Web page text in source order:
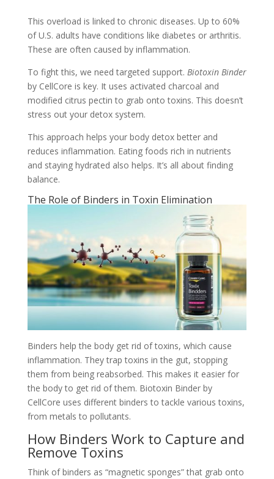
This overload is linked to chronic diseases. Up to 60%
of U.S. adults have conditions like diabetes or arthritis.
These are often caused by inflammation.
To fight this, we need targeted support. Biotoxin Binder
by CellCore is key. It uses activated charcoal and
modified citrus pectin to grab onto toxins. This doesn’t
stress out your detox system.
This approach helps your body detox better and
reduces inflammation. Eating foods rich in nutrients
and staying hydrated also helps. It’s all about finding
balance.
The Role of Binders in Toxin Elimination
Binders help the body get rid of toxins, which cause
inflammation. They trap toxins in the gut, stopping
them from being reabsorbed. This makes it easier for
the body to get rid of them. Biotoxin Binder by
CellCore uses different binders to tackle various toxins,
from metals to pollutants.
How Binders Work to Capture and
Remove Toxins
Think of binders as “magnetic sponges” that grab onto